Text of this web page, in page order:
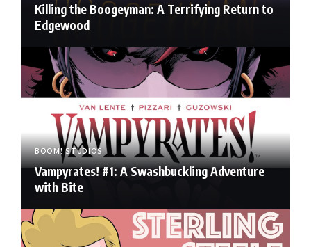
Killing the Boogeyman: A Terrifying Return to
Edgewood
BOOM! STUDIOS
Vampyrates! #1: A Swashbuckling Adventure
with Bite